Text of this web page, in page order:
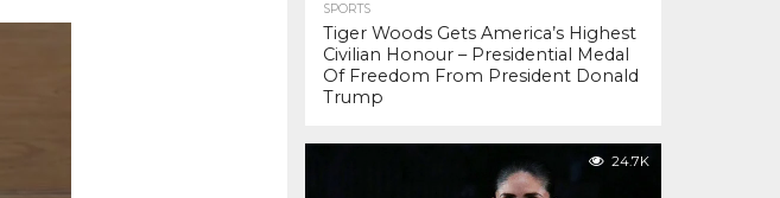
SPORTS
Tiger Woods Gets America’s Highest
Civilian Honour – Presidential Medal
Of Freedom From President Donald
Trump
24.7K